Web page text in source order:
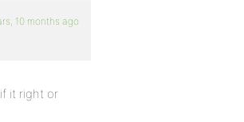
10 months ago
it right or